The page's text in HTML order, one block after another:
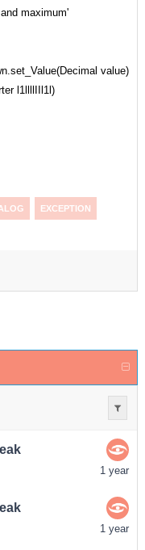
maximum'
value)
l1llllIIl1l)
EXCEPTION
1 year
1 year